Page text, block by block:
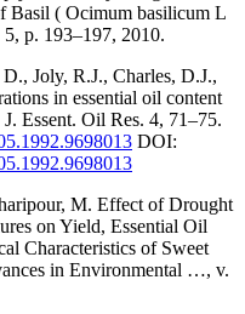
Basil ( Ocimum basilicum L
p. 193–197, 2010.
Joly, R.J., Charles, D.J.,
in essential oil content
Essent. Oil Res. 4, 71–75.
DOI:
M. Effect of Drought
on Yield, Essential Oil
Characteristics of Sweet
in Environmental …, v.